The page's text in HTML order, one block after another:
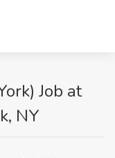
Job at
NY